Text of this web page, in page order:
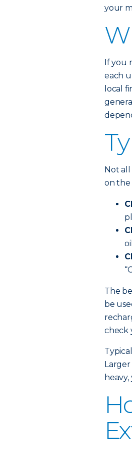
your
If you
each
local
Not all
on the
The
be
check
Larger